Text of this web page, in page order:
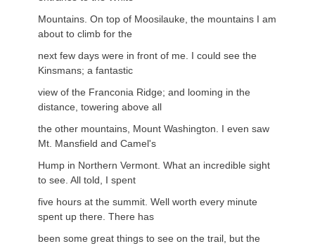
Mountains. On top of Moosilauke, the mountains I am
about to climb for the
next few days were in front of me. I could see the
Kinsmans; a fantastic
view of the Franconia Ridge; and looming in the
distance, towering above all
the other mountains, Mount Washington. I even saw
Mt. Mansfield and Camel's
Hump in Northern Vermont. What an incredible sight
to see. All told, I spent
five hours at the summit. Well worth every minute
spent up there. There has
been some great things to see on the trail, but the